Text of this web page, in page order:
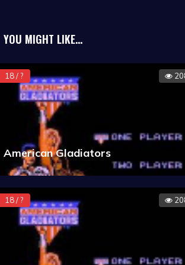
classic 8-bit Apple II.
YOU MIGHT LIKE...
18 / ?
American Gladiators
18 / ?